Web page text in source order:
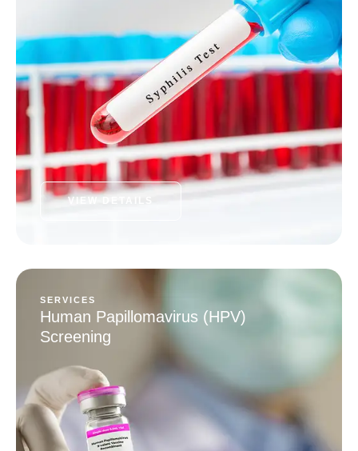
VIEW DETAILS
SERVICES
Human Papillomavirus (HPV)
Screening